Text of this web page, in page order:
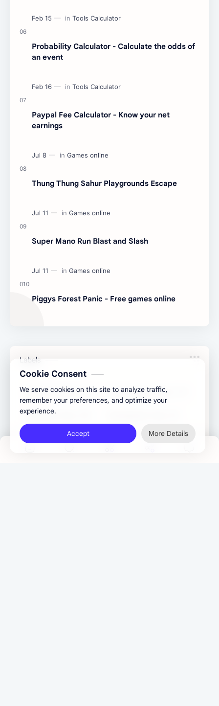
Probability Calculator - Calculate the odds of
an event
Paypal Fee Calculator - Know your net
earnings
Thung Thung Sahur Playgrounds Escape
Super Mano Run Blast and Slash
Piggys Forest Panic - Free games online
Labels
Binary Converter Congratulatory Tools
Converter Tools
Generator Tools
Cookie Consent
We serve cookies on this site to analyze traffic,
remember your preferences, and optimize your
experience.
Accept More Details